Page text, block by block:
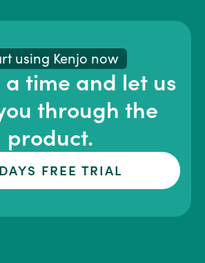
using Kenjo now
a time and let us
through the
product.
FREE TRIAL